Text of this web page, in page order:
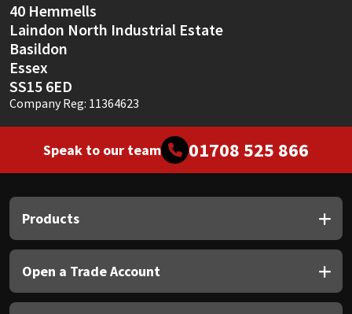
40 Hemmells
Laindon North Industrial Estate
Basildon
Essex
SS15 6ED
Company Reg: 11364623
Speak to our team 01708 525 866
Products
Open a Trade Account
Thompsons